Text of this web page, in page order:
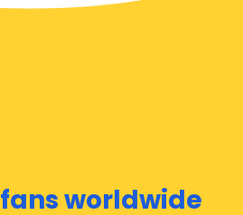
fans worldwide